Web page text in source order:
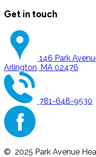
Get in touch
146 Park
Arlington, MA 02476
781-648-9530
© 2025 Park Avenue